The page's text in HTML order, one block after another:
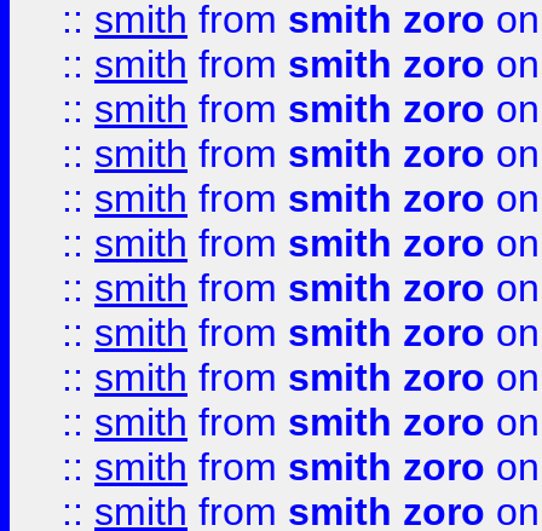
:: smith from smith zoro
:: smith from smith zoro
:: smith from smith zoro
:: smith from smith zoro
:: smith from smith zoro
:: smith from smith zoro
:: smith from smith zoro
:: smith from smith zoro
:: smith from smith zoro
:: smith from smith zoro
:: smith from smith zoro
:: smith from smith zoro